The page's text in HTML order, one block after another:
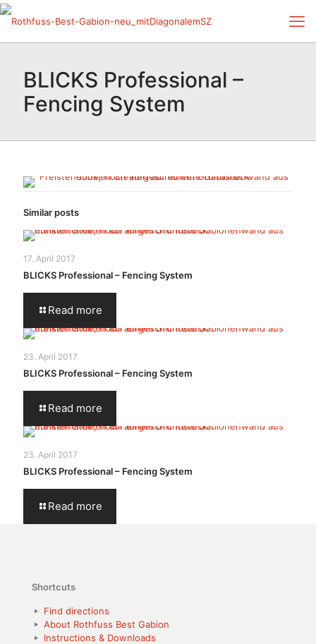
BLICKS Professional –
Fencing System
Similar posts
17. April 2017
BLICKS Professional – Fencing System
Read more
23. April 2017
BLICKS Professional – Fencing System
Read more
23. April 2017
BLICKS Professional – Fencing System
Read more
Shortcuts
Find directions
About Rothfuss Best Gabion
Instructions & Downloads